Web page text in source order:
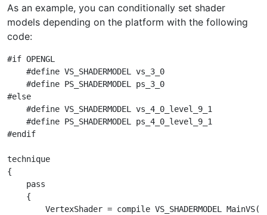
As an example, you can conditionally set shader
models depending on the platform with the following
code:
#if OPENGL
    #define VS_SHADERMODEL vs_3_0
    #define PS_SHADERMODEL ps_3_0
#else
    #define VS_SHADERMODEL vs_4_0_level_9_1
    #define PS_SHADERMODEL ps_4_0_level_9_1
#endif
technique
{
    pass
    {
VertexShader = compile VS_SHADERMODEL